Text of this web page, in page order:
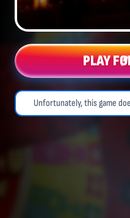
PLAY
Unfortunately, this game